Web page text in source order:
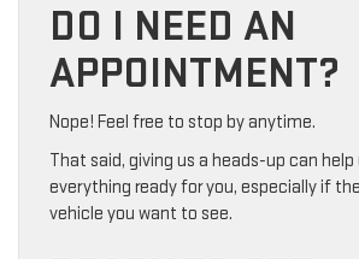
DO I NEED AN
APPOINTMENT?
Nope! Feel free to stop by anytime.
That said, giving us a heads-up can help
everything ready for you, especially if
vehicle you want to see.